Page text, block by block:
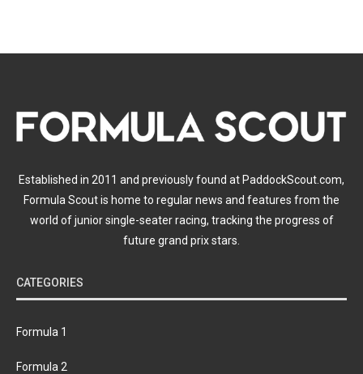
Established in 2011 and previously found at PaddockScout.com,
Formula Scout is home to regular news and features from the
world of junior single-seater racing, tracking the progress of
future grand prix stars.
CATEGORIES
Formula 1
Formula 2